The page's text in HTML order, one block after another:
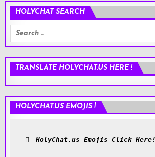
HOLYCHAT SEARCH
Search
for:
TRANSLATE HOLYCHAT.US HERE !
HOLYCHAT.US EMOJIS !
HolyChat.us Emojis Click Here!